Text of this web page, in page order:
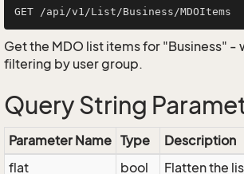
Get the MDO list items for "Business" -
filtering by user group.
Query String
Parameter Name Type
Description
flat
bool
Flatten the